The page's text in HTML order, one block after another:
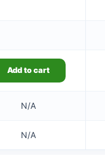
Add to cart
N/A
N/A